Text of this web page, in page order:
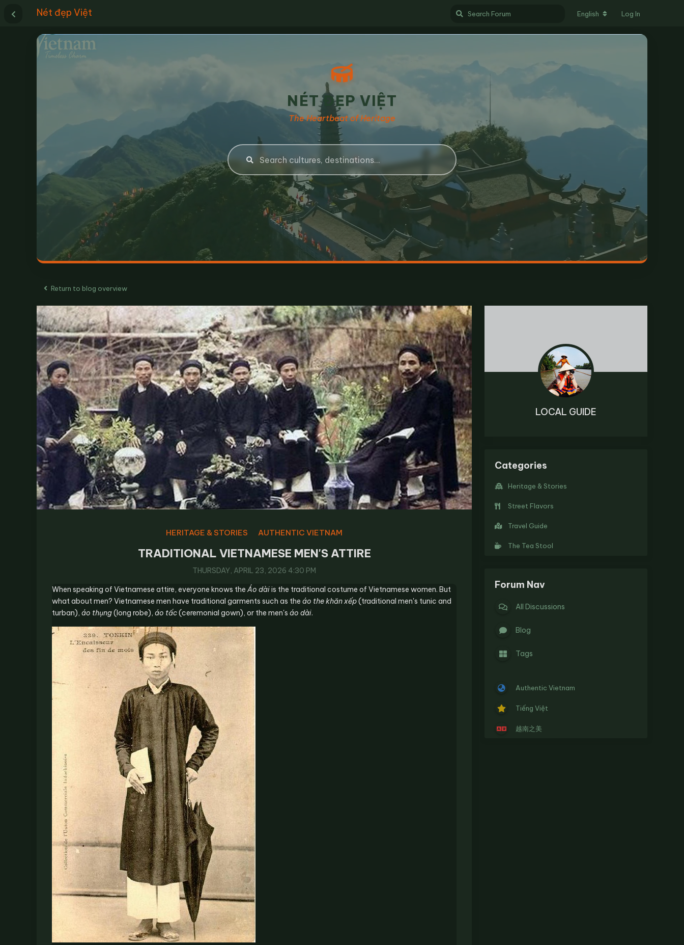
Nét đẹp Việt English Log In
NÉT ĐẸP VIỆT
The Heartbeat of Heritage
Return to blog overview
HERITAGE & STORIES AUTHENTIC VIETNAM
TRADITIONAL VIETNAMESE MEN'S ATTIRE
THURSDAY, APRIL 23, 2026 4:30 PM
When speaking of Vietnamese attire, everyone knows the Áo dàiis the traditional costume of Vietnamese women. But
what about men? Vietnamese men have traditional garments such as the áo the khăn xếp(traditional men's tunic and
turban), áo thụng(long robe), áo tấc(ceremonial gown), or the men's áo dài.
LOCAL GUIDE
Categories
Heritage & Stories
Street Flavors
Travel Guide
The Tea Stool
Forum Nav
All Discussions
Blog
Tags
Authentic Vietnam
Tiếng Việt
越南之美